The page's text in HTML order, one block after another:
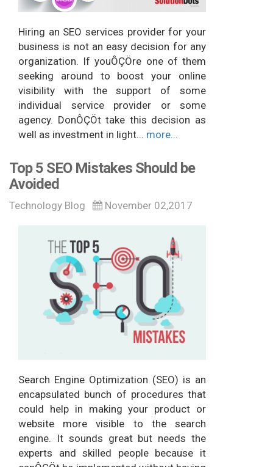
Hiring an SEO services provider for your
business is not an easy decision for any
organization. If youÔÇÖre one of them
seeking around to boost your online
visibility with the support of some
individual service provider or some
agency. DonÔÇÖt take this decision as
well as investment in light... more...
Top 5 SEO Mistakes Should be
Avoided
Technology Blog November 02,2017
Search Engine Optimization (SEO) is an
encapsulated bunch of procedures that
could help in making your product or
website more visible to the search
engine. It sounds great but needs the
experts and skilled people because it